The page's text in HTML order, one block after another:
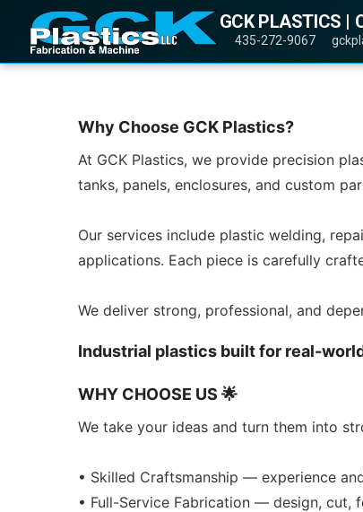
GCK PLASTICS |
435-272-9067
Why Choose GCK Plastics?
At GCK Plastics, we provide precision
tanks, panels, enclosures, and custom
Our services include plastic welding,
applications. Each piece is carefully
We deliver strong, professional, and
Industrial plastics built for real-
WHY CHOOSE US 🌟
We take your ideas and turn them into
• Skilled Craftsmanship — experience
• Full-Service Fabrication — design, cut,